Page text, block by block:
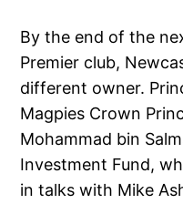
By the end of the
Premier club,
different owner.
Magpies Crown
Mohammad bin
Investment Fund,
in talks with Mike